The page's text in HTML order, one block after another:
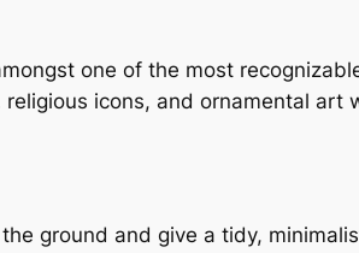
one of the most
icons, and ornamental
ground and give a tidy,